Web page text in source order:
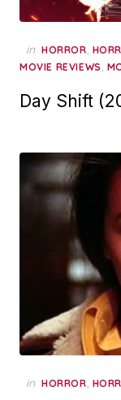
in HORROR,
MOVIE REVIEWS,
Day Shift
in HORROR,